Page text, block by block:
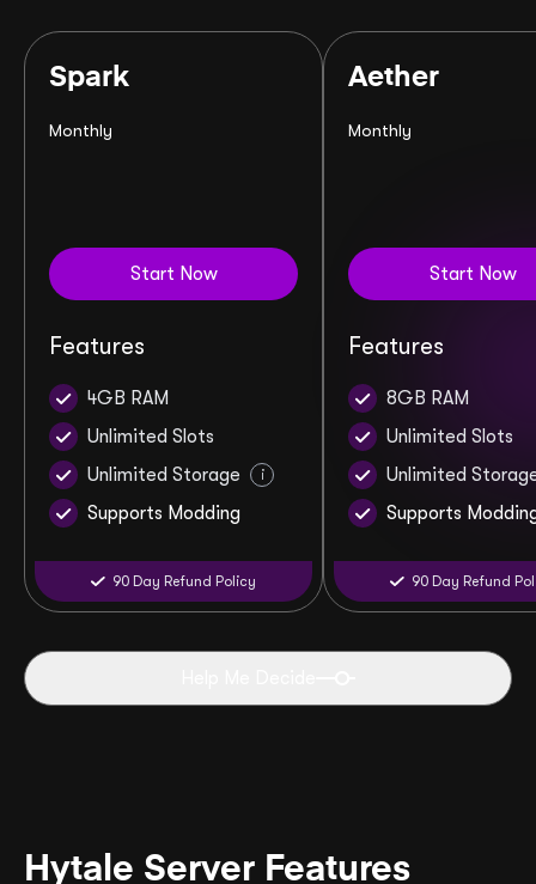
Spark
Monthly
Start Now
Features
4GB RAM
Unlimited Slots
Unlimited Storage
i
Supports Modding
90 Day Refund Policy
Aether
Monthly
Start Now
Features
8GB RAM
Unlimited Slots
Unlimited
Supports
90 Day Refund
Hytale Server Features